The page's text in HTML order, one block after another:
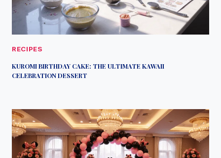
RECIPES
KUROMI BIRTHDAY CAKE: THE ULTIMATE KAWAII
CELEBRATION DESSERT